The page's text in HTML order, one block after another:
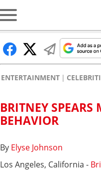
ENTERTAINMENT
BRITNEY SPEARS
BEHAVIOR
By Elyse Johnson
Los Angeles, California -